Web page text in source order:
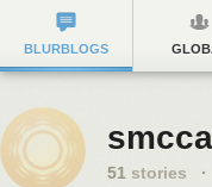
BLURBLOGS
51 stories ·